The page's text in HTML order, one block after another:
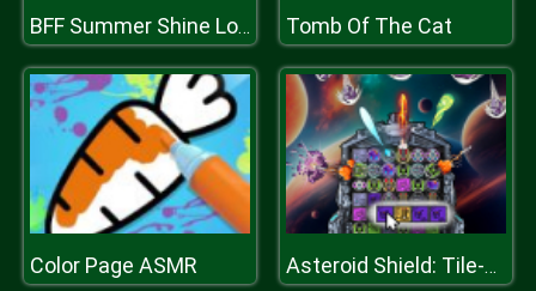
BFF Summer Shine Look Tomb Of The Cat
Color Page ASMR Asteroid Shield: Tile-Matching Space Defense